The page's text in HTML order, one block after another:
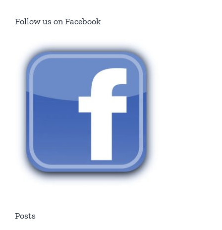
Follow us on Facebook
Posts